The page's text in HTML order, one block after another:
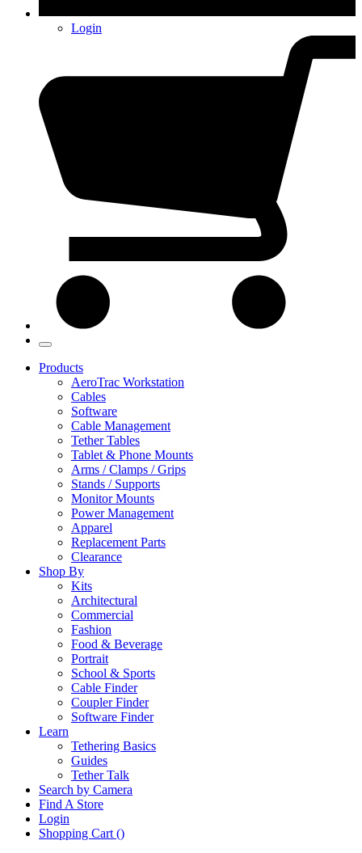
Login
Products
AeroTrac Workstation
Cables
Software
Cable Management
Tether Tables
Tablet & Phone Mounts
Arms / Clamps / Grips
Stands / Supports
Monitor Mounts
Power Management
Apparel
Replacement Parts
Clearance
Shop By
Kits
Architectural
Commercial
Fashion
Food & Beverage
Portrait
School & Sports
Cable Finder
Coupler Finder
Software Finder
Learn
Tethering Basics
Guides
Tether Talk
Search by Camera
Find A Store
Login
Shopping Cart ()